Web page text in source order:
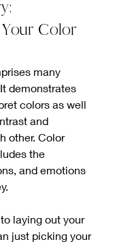
Color
many
demonstrates
colors as well
and
other. Color
the
and emotions
laying out your
just picking your